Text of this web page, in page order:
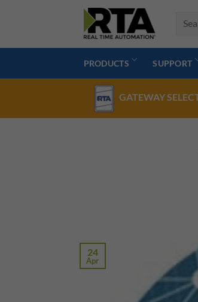
PRODUCTS SUPPORT
GATEWAY
24
Apr